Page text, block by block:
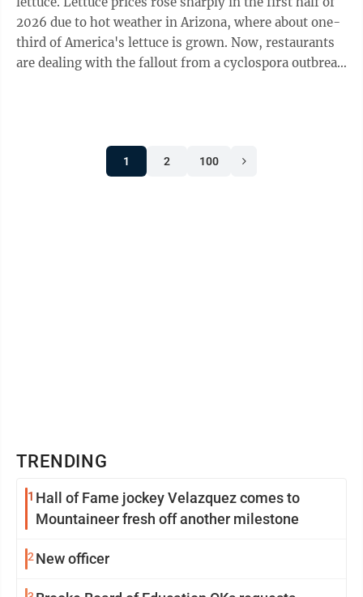
2026 due to hot weather in Arizona, where about one-
third of America's lettuce is grown. Now, restaurants
are dealing with the fallout from a cyclospora outbreak
1 2 100
TRENDING
1 Hall of Fame jockey Velazquez comes to
Mountaineer fresh off another milestone
2 New officer